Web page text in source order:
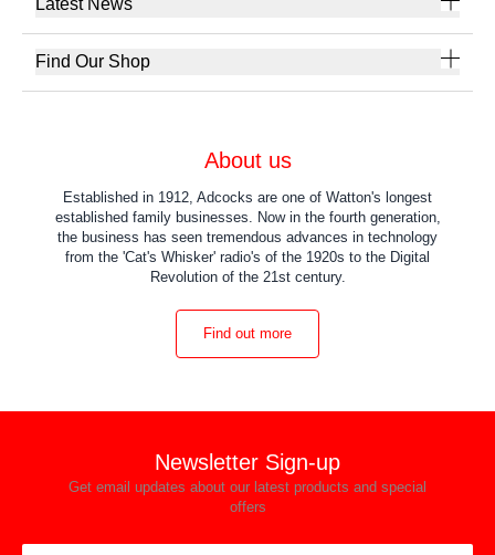
Latest News
Find Our Shop
About us
Established in 1912, Adcocks are one of Watton's longest
established family businesses. Now in the fourth generation,
the business has seen tremendous advances in technology
from the 'Cat's Whisker' radio's of the 1920s to the Digital
Revolution of the 21st century.
Find out more
Newsletter Sign-up
Get email updates about our latest products and special
offers